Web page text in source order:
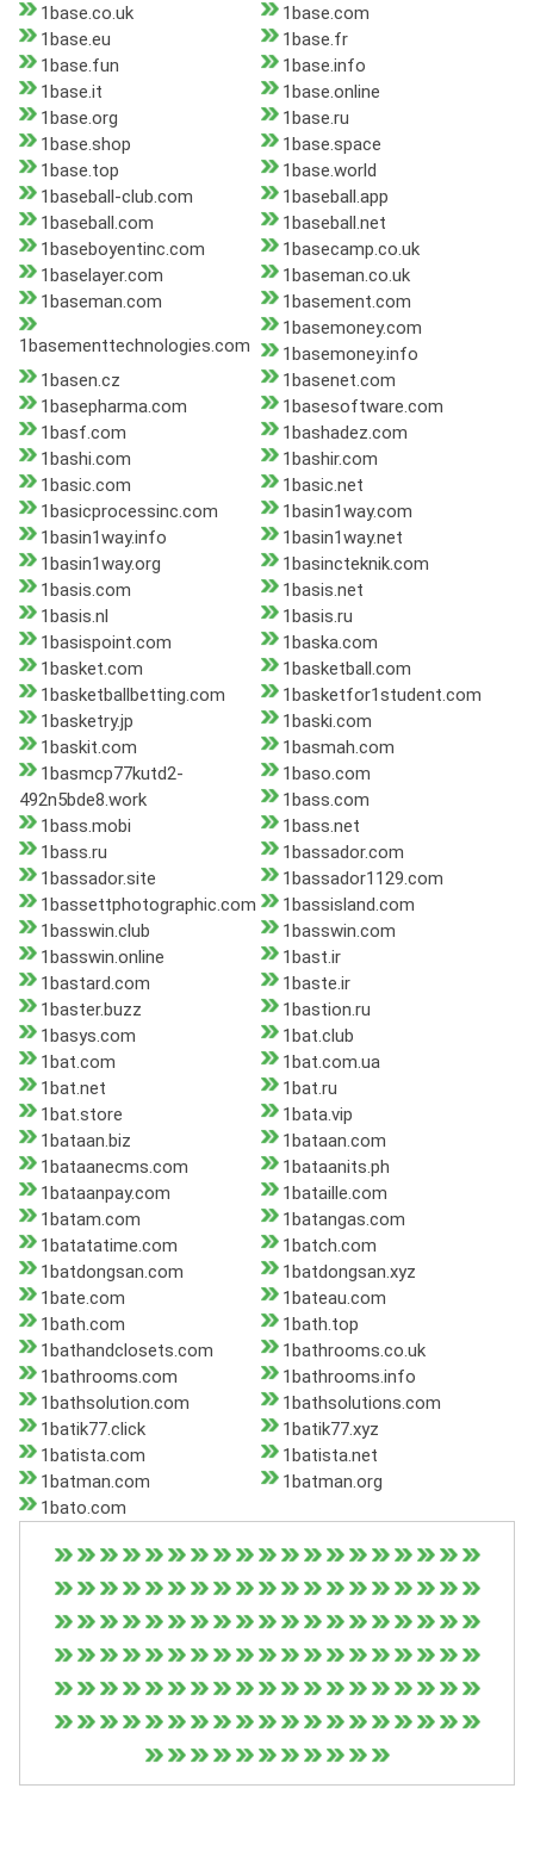
1base.co.uk
1base.com
1base.eu
1base.fr
1base.fun
1base.info
1base.it
1base.online
1base.org
1base.ru
1base.shop
1base.space
1base.top
1base.world
1baseball-club.com
1baseball.app
1baseball.com
1baseball.net
1baseboyentinc.com
1basecamp.co.uk
1baselayer.com
1baseman.co.uk
1baseman.com
1basement.com
1basementtechnologies.com
1basemoney.com
1basemoney.info
1basen.cz
1basenet.com
1basepharma.com
1basesoftware.com
1basf.com
1bashadez.com
1bashi.com
1bashir.com
1basic.com
1basic.net
1basicprocessinc.com
1basin1way.com
1basin1way.info
1basin1way.net
1basin1way.org
1basincteknik.com
1basis.com
1basis.net
1basis.nl
1basis.ru
1basispoint.com
1baska.com
1basket.com
1basketball.com
1basketballbetting.com
1basketfor1student.com
1basketry.jp
1baski.com
1baskit.com
1basmah.com
1basmcp77kutd2-
492n5bde8.work
1baso.com
1bass.com
1bass.mobi
1bass.net
1bass.ru
1bassador.com
1bassador.site
1bassador1129.com
1bassettphotographic.com
1bassisland.com
1basswin.club
1basswin.com
1basswin.online
1bast.ir
1bastard.com
1baste.ir
1baster.buzz
1bastion.ru
1basys.com
1bat.club
1bat.com
1bat.com.ua
1bat.net
1bat.ru
1bat.store
1bata.vip
1bataan.biz
1bataan.com
1bataanecms.com
1bataanits.ph
1bataanpay.com
1bataille.com
1batam.com
1batangas.com
1batatatime.com
1batch.com
1batdongsan.com
1batdongsan.xyz
1bate.com
1bateau.com
1bath.com
1bath.top
1bathandclosets.com
1bathrooms.co.uk
1bathrooms.com
1bathrooms.info
1bathsolution.com
1bathsolutions.com
1batik77.click
1batik77.xyz
1batista.com
1batista.net
1batman.com
1batman.org
1bato.com